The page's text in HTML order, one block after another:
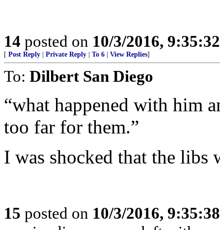
14 posted on 10/3/2016,
[ Post Reply Private Reply To 6 View Replies]
To: Dilbert San Diego
“what happened with him
too far for them.”
I was shocked that the libs
15 posted on 10/3/2016,